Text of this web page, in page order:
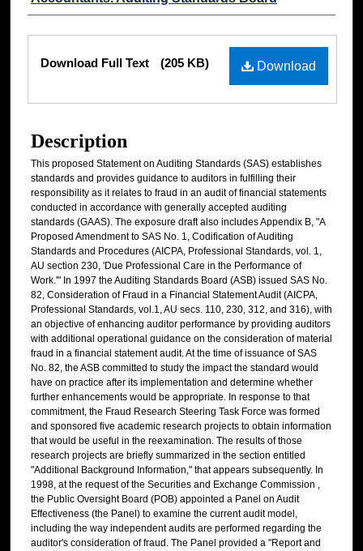
Download
Download Full Text (205 KB)
Description
This proposed Statement on Auditing Standards (SAS) establishes
standards and provides guidance to auditors in fulfilling their
responsibility as it relates to fraud in an audit of financial statements
conducted in accordance with generally accepted auditing
standards (GAAS). The exposure draft also includes Appendix B, "A
Proposed Amendment to SAS No. 1, Codification of Auditing
Standards and Procedures (AICPA, Professional Standards, vol. 1,
AU section 230, 'Due Professional Care in the Performance of
Work.'" In 1997 the Auditing Standards Board (ASB) issued SAS No.
82, Consideration of Fraud in a Financial Statement Audit (AICPA,
Professional Standards, vol.1, AU secs. 110, 230, 312, and 316), with
an objective of enhancing auditor performance by providing auditors
with additional operational guidance on the consideration of material
fraud in a financial statement audit. At the time of issuance of SAS
No. 82, the ASB committed to study the impact the standard would
have on practice after its implementation and determine whether
further enhancements would be appropriate. In response to that
commitment, the Fraud Research Steering Task Force was formed
and sponsored five academic research projects to obtain information
that would be useful in the reexamination. The results of those
research projects are briefly summarized in the section entitled
"Additional Background Information," that appears subsequently. In
1998, at the request of the Securities and Exchange Commission ,
the Public Oversight Board (POB) appointed a Panel on Audit
Effectiveness (the Panel) to examine the current audit model,
including the way independent audits are performed regarding the
auditor's consideration of fraud. The Panel provided a "Report and